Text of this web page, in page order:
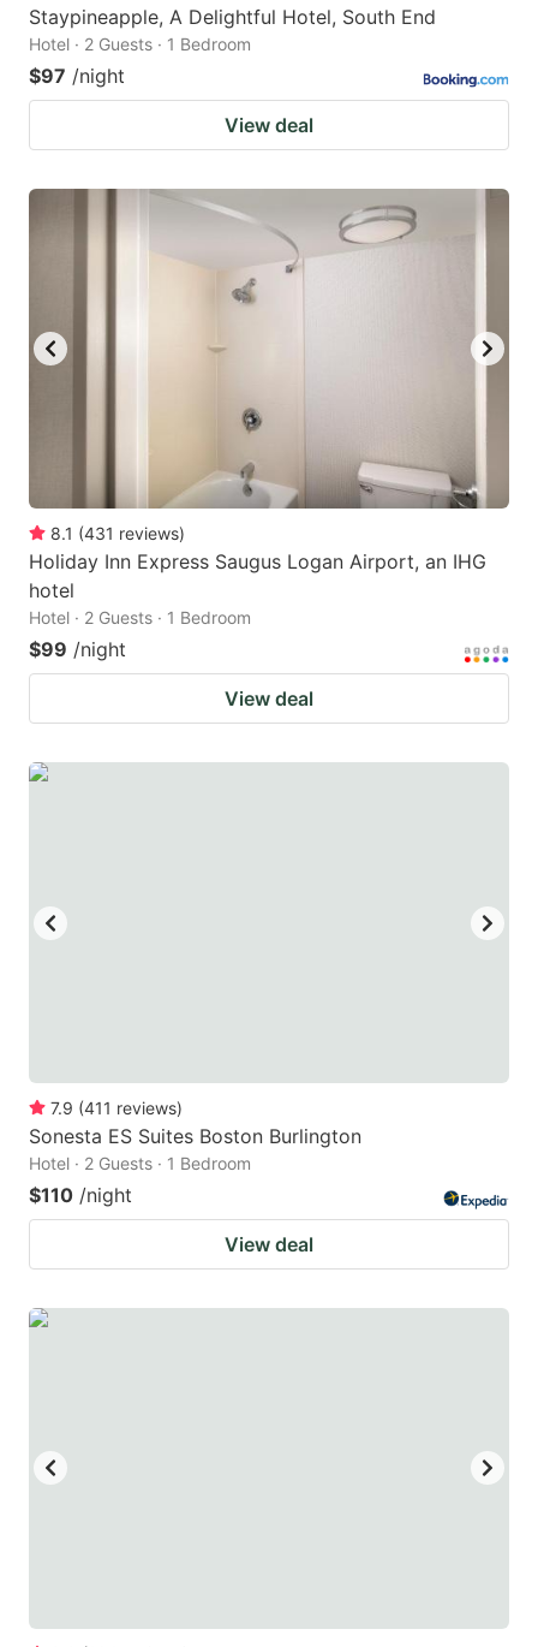
dates.
dates.
Staypineapple, A Delightful Hotel, South End
Hotel · 2 Guests · 1 Bedroom
$97 /night
View deal
8.1 (431 reviews)
Holiday Inn Express Saugus Logan Airport, an IHG
hotel
Hotel · 2 Guests · 1 Bedroom
$99 /night
View deal
7.9 (411 reviews)
Sonesta ES Suites Boston Burlington
Hotel · 2 Guests · 1 Bedroom
$110 /night
View deal